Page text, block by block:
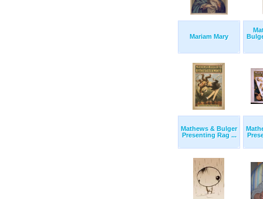
Mariam Mary
Mathews & Bulger
Presenting Rag ...